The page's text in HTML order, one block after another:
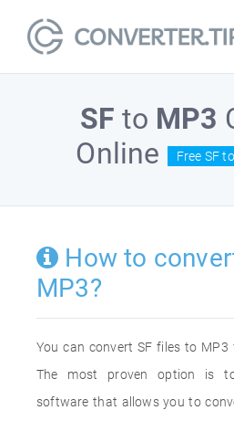
SF to MP3
Online
Free SF
How to
MP3?
You can convert SF files to MP3
The most proven option is
software that allows you to